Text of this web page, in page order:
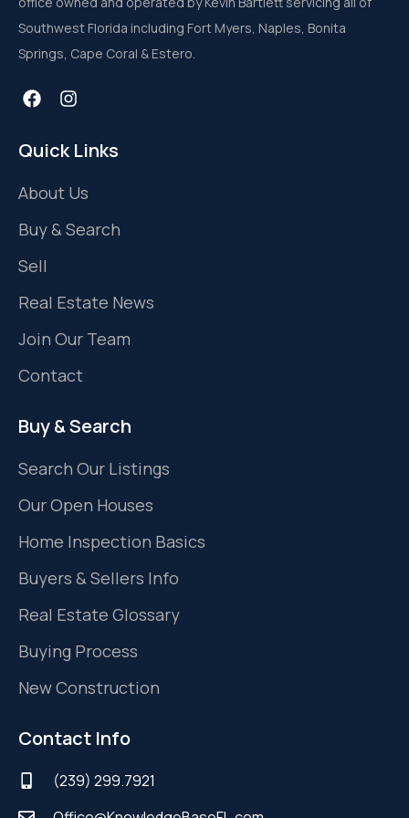
Southwest Florida including Fort Myers, Naples, Bonita
Springs, Cape Coral & Estero.
Quick Links
About Us
Buy & Search
Sell
Real Estate News
Join Our Team
Contact
Buy & Search
Search Our Listings
Our Open Houses
Home Inspection Basics
Buyers & Sellers Info
Real Estate Glossary
Buying Process
New Construction
Contact Info
(239) 299.7921